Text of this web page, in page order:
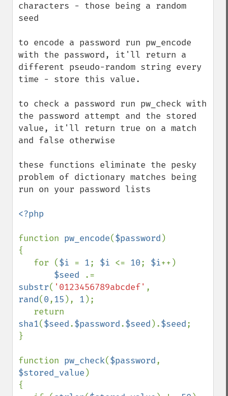
characters - those being a random
seed
to encode a password run pw_encode
with the password, it'll return a
different pseudo-random string every
time - store this value.
to check a password run pw_check with
the password attempt and the stored
value, it'll return true on a match
and false otherwise
these functions eliminate the pesky
problem of dictionary matches being
run on your password lists
<?php
function pw_encode($password )
{
   for (
$i = 1; $i <= 10; $i++)
$seed
substr( '0123456789abcdef'
rand(0,15 ), 1 );
sha1($seed.$password.$seed ).$seed;
}
function pw_check($password
$stored_value )
{